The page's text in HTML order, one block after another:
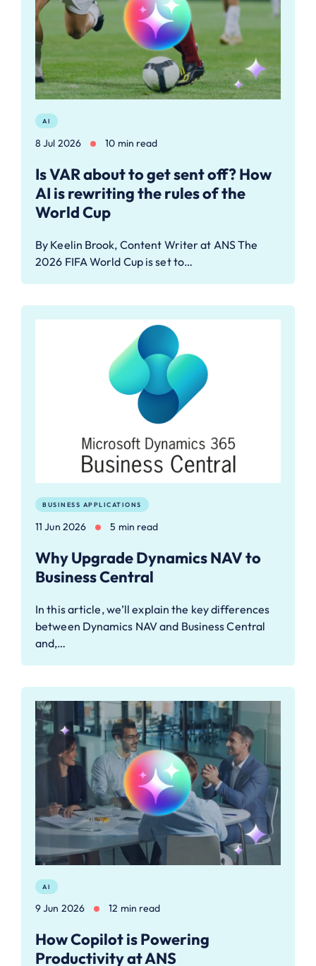
AI
8 Jul 2026 10 min read
Is VAR about to get sent off? How
AI is rewriting the rules of the
World Cup
By Keelin Brook, Content Writer at ANS The
2026 FIFA World Cup is set to…
BUSINESS APPLICATIONS
11 Jun 2026 5 min read
Why Upgrade Dynamics NAV to
Business Central
In this article, we’ll explain the key differences
between Dynamics NAV and Business Central
and,…
AI
9 Jun 2026 12 min read
How Copilot is Powering
Productivity at ANS